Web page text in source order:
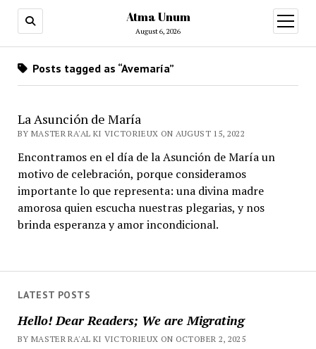
Atma Unum
August 6, 2026
open
menu
LATEST POSTS
Hello! Dear Readers; We are Migrating
BY MASTER RA'AL KI VICTORIEUX ON OCTOBER 2, 2025
Posts tagged as “Avemaría”
La Asunción de María
BY MASTER RA'AL KI VICTORIEUX ON AUGUST 15, 2022
Encontramos en el día de la Asunción de María un
motivo de celebración, porque consideramos
importante lo que representa: una divina madre
amorosa quien escucha nuestras plegarias, y nos
brinda esperanza y amor incondicional.